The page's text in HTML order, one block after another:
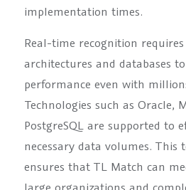
implementation times.
Real-time recognition
architectures and databases
performance even with
Technologies such as Oracle,
PostgreSQL are supported to
necessary data volumes. This
ensures that TL Match can